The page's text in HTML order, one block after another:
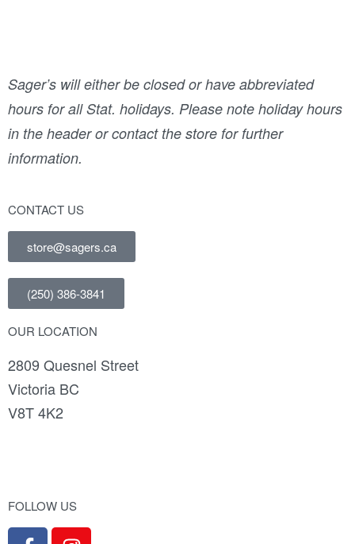
Sager’s will either be closed or have abbreviated
hours for all Stat. holidays. Please note holiday hours
in the header or contact the store for further
information.
CONTACT US
store@sagers.ca
(250) 386-3841
OUR LOCATION
2809 Quesnel Street
Victoria BC
V8T 4K2
FOLLOW US